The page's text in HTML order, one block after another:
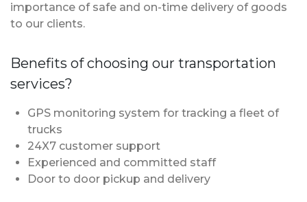
importance of safe and on-time delivery of goods
to our clients.
Benefits of choosing our transportation
services?
GPS monitoring system for tracking a fleet of
trucks
24X7 customer support
Experienced and committed staff
Door to door pickup and delivery